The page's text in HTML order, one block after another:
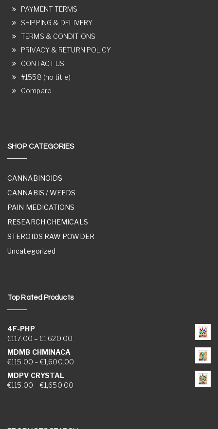
PAYMENT TERMS
SHIPPING & DELIVERY
TERMS & CONDITIONS
PRIVACY & RETURN POLICY
CONTACT US
#1558 (no title)
Compare
SHOP CATEGORIES
CANNABINOIDS
CANNABIS / WEEDS
PAIN MEDICATIONS
RESEARCH CHEMICALS
STEROIDS RAW POWDER
Uncategorized
Top Rated Products
4F-PHP
€117.00 – €1,620.00Price range: €117.00 through €1,620.00
MDMB CHMINACA
€115.00 – €1,600.00Price range: €115.00 through €1,600.00
MDPV CRYSTAL
€115.00 – €1,650.00Price range: €115.00 through €1,650.00